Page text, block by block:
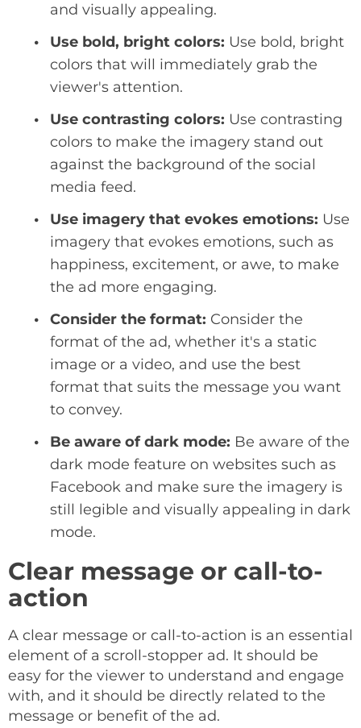
and visually appealing.
Use bold, bright colors: Use bold, bright
colors that will immediately grab the
viewer's attention.
Use contrasting colors: Use contrasting
colors to make the imagery stand out
against the background of the social
media feed.
Use imagery that evokes emotions: Use
imagery that evokes emotions, such as
happiness, excitement, or awe, to make
the ad more engaging.
Consider the format: Consider the
format of the ad, whether it's a static
image or a video, and use the best
format that suits the message you want
to convey.
Be aware of dark mode: Be aware of the
dark mode feature on websites such as
Facebook and make sure the imagery is
still legible and visually appealing in dark
mode.
Clear message or call-to-
action
A clear message or call-to-action is an essential
element of a scroll-stopper ad. It should be
easy for the viewer to understand and engage
with, and it should be directly related to the
message or benefit of the ad.